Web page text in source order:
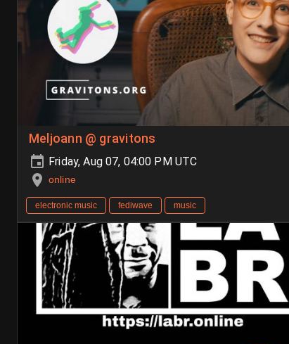
Meljoann @ gravitons
Friday, Aug 07, 04:00 PM UTC
online
electronic music fediwave music